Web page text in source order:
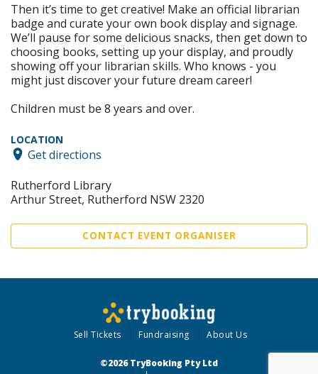
Then it’s time to get creative! Make an official librarian
badge and curate your own book display and signage.
We’ll pause for some delicious snacks, then get down to
choosing books, setting up your display, and proudly
showing off your librarian skills. Who knows - you
might just discover your future dream career!
Children must be 8 years and over.
LOCATION
Get directions
Rutherford Library
Arthur Street, Rutherford NSW 2320
CONTACT EVENT ORGANISER
Sell Tickets Fundraising About Us
©2026 TryBooking Pty Ltd